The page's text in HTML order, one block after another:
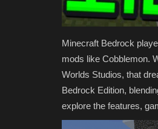
Minecraft Bedrock
mods like Cobblemon.
Worlds Studios, that
Bedrock Edition,
explore the features,